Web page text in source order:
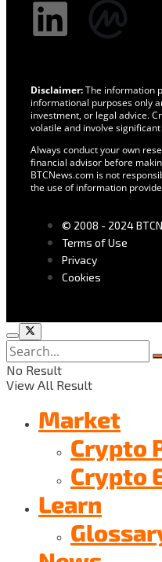
Disclaimer:The information
informational purposes only
investment, or legal advice.
volatile and involve
Always conduct your own
financial advisor before
BTCNews.com is not
the use of information
© 2008 - 2024
Terms of Use
Privacy
Cookies
No Result
View All Result
Market
Crypto
Crypto
Learn